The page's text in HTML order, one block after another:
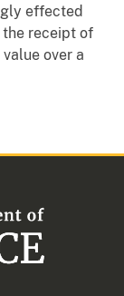
effected
receipt of
over a